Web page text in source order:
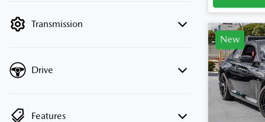
Transmission
Drive
Features
New